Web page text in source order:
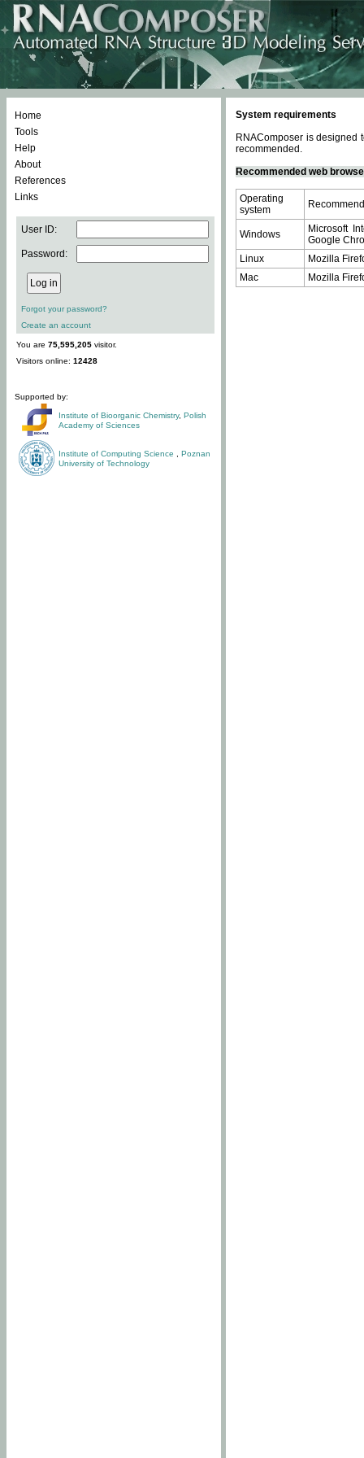
Home
Tools
Help
About
References
Links
User ID:
Password:
Forgot your password?
Create an account
You are 75,595,205 visitor.
Visitors online: 12428
Supported by:
Institute of Bioorganic Chemistry, Polish
Academy of Sciences
Institute of Computing Science
Poznan
University of Technology
System requirements
RNAComposer is designed
recommended.
Recommended web
Operating
system
Windows
Microsoft
Google
Linux
Mozilla
Mac
Mozilla